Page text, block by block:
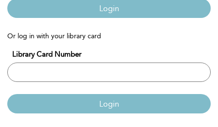
Login
Or log in with your library card
Library Card Number
Login